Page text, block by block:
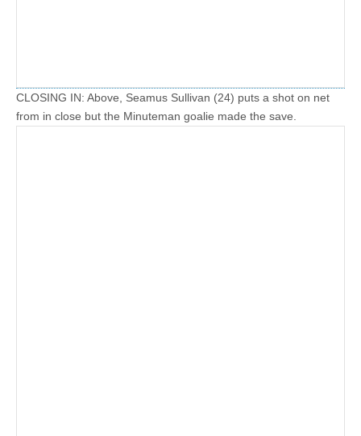
CLOSING IN: Above, Seamus Sullivan (24) puts a shot on net
from in close but the Minuteman goalie made the save.